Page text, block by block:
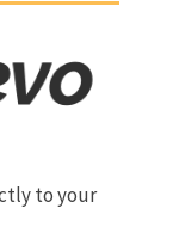
to your